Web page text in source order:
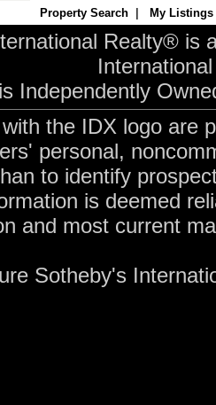
Property Search My Listings
Realty® is
Independently
the IDX logo are
personal,
to identify
is deemed
and most current
Sotheby's